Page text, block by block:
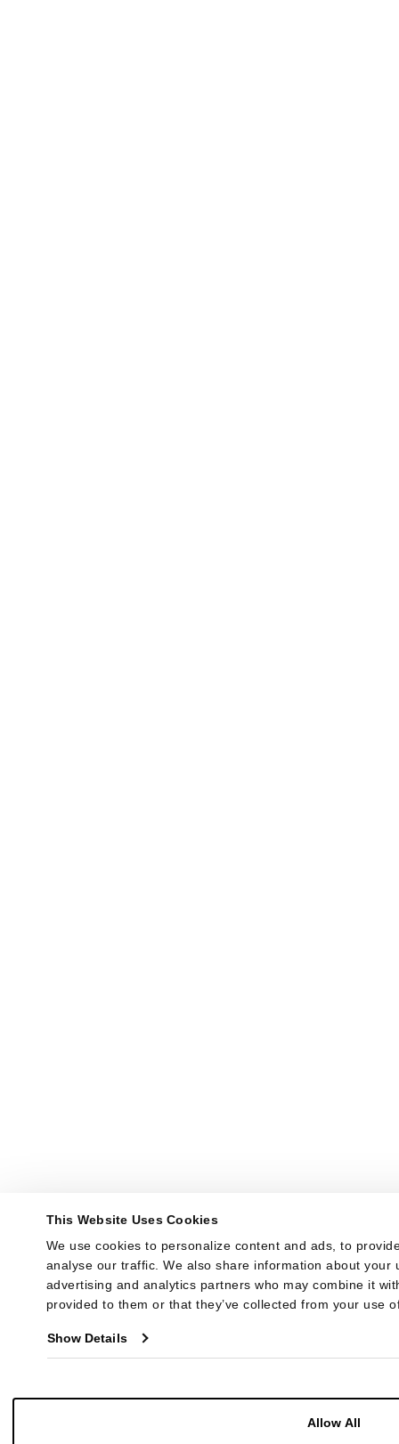
This Website Uses Cookies
We use cookies to personalize content and ads, to
analyse our traffic. We also share information about your
advertising and analytics partners who may combine it
provided to them or that they’ve collected from your use
Show Details
Allow All